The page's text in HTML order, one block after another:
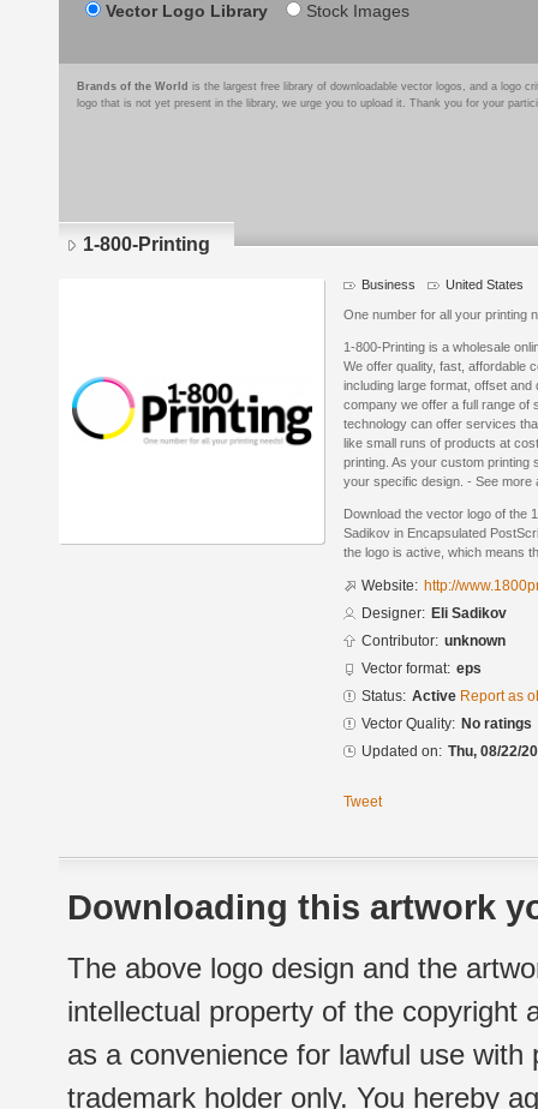
Vector Logo Library Stock Images
Brands of the World is the largest free library of downloadable vector logos, and a logo
logo that is not yet present in the library, we urge you to upload it. Thank you for your
1-800-Printing
Business United States
One number for all your printing
1-800-Printing is a wholesale
We offer quality, fast, affordable
including large format, offset and
company we offer a full range of
technology can offer services
like small runs of products at
printing. As your custom printing
your specific design. - See more
Download the vector logo of the
Sadikov in Encapsulated
the logo is active, which means
Website: http://
Designer: Eli Sadikov
Contributor: unknown
Vector format: eps
Status: Active Report as
Vector Quality: No ratings
Updated on: Thu, 08/22/
Tweet
Downloading this artwork
The above logo design and the
intellectual property of the copyright
as a convenience for lawful use
trademark holder only. You hereby